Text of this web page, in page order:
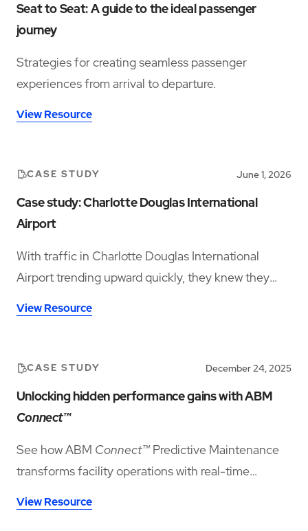
Seat to Seat: A guide to the ideal passenger
journey
Strategies for creating seamless passenger
experiences from arrival to departure.
View Resource
CASE STUDY June 1, 2026
Case study: Charlotte Douglas International
Airport
With traffic in Charlotte Douglas International
Airport trending upward quickly, they knew they
and scalable cleaning solutions to facilitate their
helped streamline operations and lower costs,
rates and benefits.
View Resource
CASE STUDY December 24, 2025
Unlocking hidden performance gains with ABM
Connect™
See how ABM Connect™Predictive Maintenance
transforms facility operations with real-time
View Resource